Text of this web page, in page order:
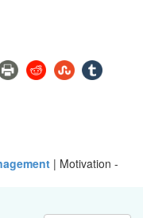
| Motivation -